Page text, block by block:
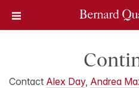
Contact Alex Day, Andrea